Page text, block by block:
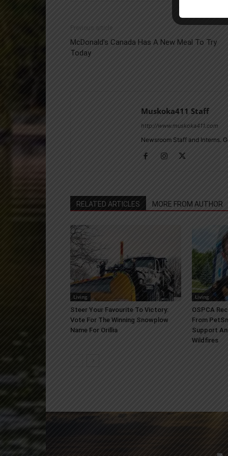
Previous article
McDonald’s Canada Has A New Meal To Try
Today
Muskoka411 Staff
http://www.muskoka411.com
Newsroom Staff and Interns.
RELATED ARTICLES MORE FROM AUTHOR
Living
Steer Your Favourite To Victory:
Vote For The Winning Snowplow
Name For Orillia
Living
OSPCA
From
Support
Wildfires